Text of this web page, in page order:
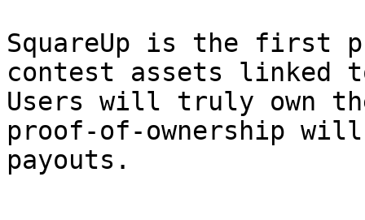
SquareUp is the first
contest assets linked
Users will truly own
proof-of-ownership